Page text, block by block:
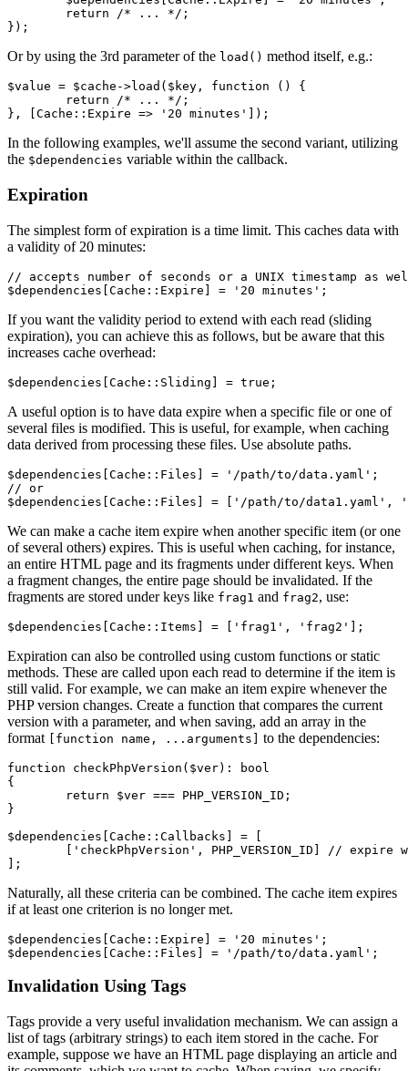
Or by using the 3rd parameter of the load() method itself, e.g.:
$value = $cache->load($key, function () {
In the following examples, we'll assume the second variant, utilizing
the $dependencies variable within the callback.
Expiration
The simplest form of expiration is a time limit. This caches data with
a validity of 20 minutes:
// accepts number of seconds or a UNIX timestamp as
If you want the validity period to extend with each read (sliding
expiration), you can achieve this as follows, but be aware that this
increases cache overhead:
A useful option is to have data expire when a specific file or one of
several files is modified. This is useful, for example, when caching
data derived from processing these files. Use absolute paths.
$dependencies[Cache::Files] = '/path/to/data.yaml';
// or
We can make a cache item expire when another specific item (or one
of several others) expires. This is useful when caching, for instance,
an entire HTML page and its fragments under different keys. When
a fragment changes, the entire page should be invalidated. If the
fragments are stored under keys like frag1 and frag2, use:
Expiration can also be controlled using custom functions or static
methods. These are called upon each read to determine if the item is
still valid. For example, we can make an item expire whenever the
PHP version changes. Create a function that compares the current
version with a parameter, and when saving, add an array in the
format [function name, ...arguments] to the dependencies:
function checkPhpVersion($ver): bool
{
}
$dependencies[Cache::Callbacks] = [
Naturally, all these criteria can be combined. The cache item expires
if at least one criterion is no longer met.
$dependencies[Cache::Expire] = '20 minutes';
Invalidation Using Tags
Tags provide a very useful invalidation mechanism. We can assign a
list of tags (arbitrary strings) to each item stored in the cache. For
example, suppose we have an HTML page displaying an article and